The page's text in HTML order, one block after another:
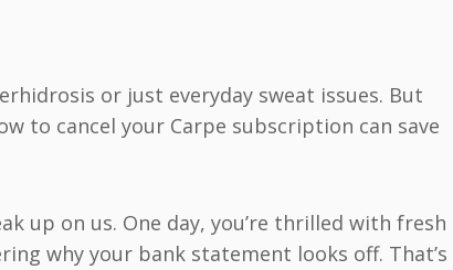
or just everyday sweat issues. But
to cancel your Carpe subscription can save
up on us. One day, you’re thrilled with fresh
why your bank statement looks off. That’s